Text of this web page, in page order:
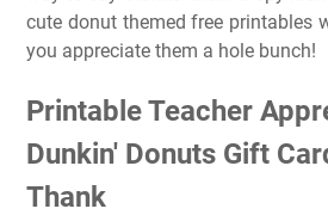
cute donut themed free printables
you appreciate them a hole bunch!
Printable Teacher
Dunkin' Donuts Gift
Thank